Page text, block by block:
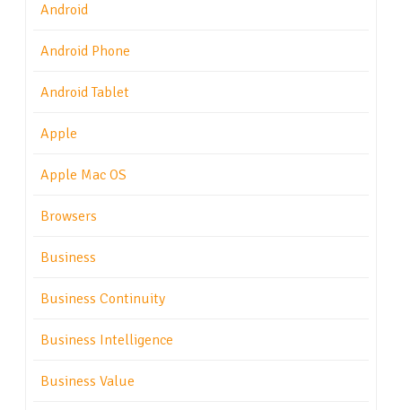
Android
Android Phone
Android Tablet
Apple
Apple Mac OS
Browsers
Business
Business Continuity
Business Intelligence
Business Value